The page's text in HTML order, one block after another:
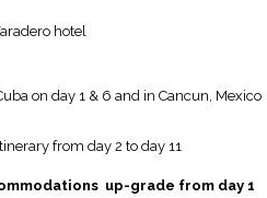
hotel
on day 1 & 6 and in Cancun, Mexico
from day 2 to day 11
up-grade from day 1